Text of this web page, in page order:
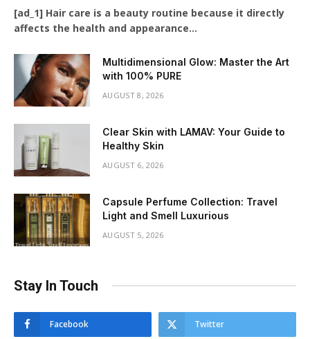
[ad_1] Hair care is a beauty routine because it directly
affects the health and appearance…
Multidimensional Glow: Master the Art
with 100% PURE
AUGUST 8, 2026
Clear Skin with LAMAV: Your Guide to
Healthy Skin
AUGUST 6, 2026
Capsule Perfume Collection: Travel
Light and Smell Luxurious
AUGUST 5, 2026
Stay In Touch
Facebook Twitter